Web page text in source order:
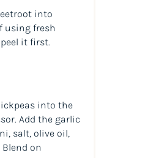
into
using fresh
it first.
into the
Add the garlic
salt, olive oil,
on